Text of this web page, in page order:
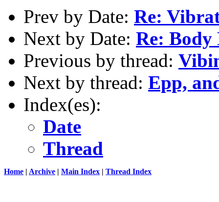
Prev by Date: Re:
Next by Date: Re: Body
Previous by thread:
Next by thread: Epp,
Index(es):
Date
Thread
Home | Archive | Main Index | Thread Index